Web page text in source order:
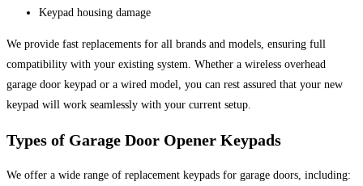
Keypad housing damage
We provide fast replacements for all brands and models, ensuring full
compatibility with your existing system. Whether a wireless overhead
garage door keypad or a wired model, you can rest assured that your new
keypad will work seamlessly with your current setup.
Types of Garage Door Opener Keypads
We offer a wide range of replacement keypads for garage doors, including: